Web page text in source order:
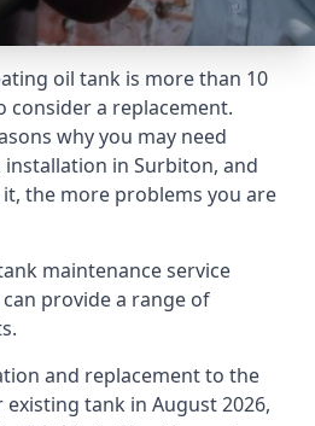
oil tank is more than 10
consider a replacement.
why you may need
in Surbiton, and
the more problems you are
maintenance service
provide a range of
and replacement to the
tank in August 2026,